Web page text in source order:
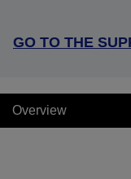
GO TO THE
Overview